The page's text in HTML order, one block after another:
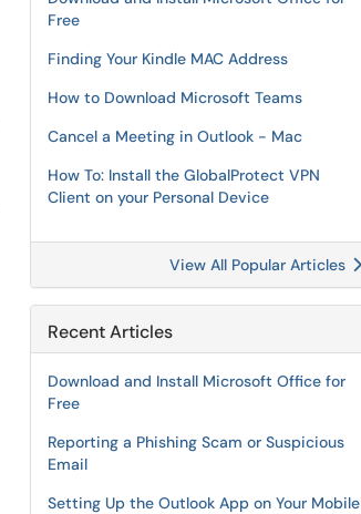
Free
Finding Your Kindle MAC Address
How to Download Microsoft Teams
Cancel a Meeting in Outlook - Mac
How To: Install the GlobalProtect VPN
Client on your Personal Device
View All Popular Articles
Recent Articles
Download and Install Microsoft Office for
Free
Reporting a Phishing Scam or Suspicious
Email
Setting Up the Outlook App on Your Mobile